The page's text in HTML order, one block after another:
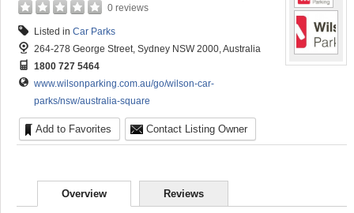
0 reviews
Listed in Car Parks
264-278 George Street, Sydney NSW 2000, Australia
1800 727 5464
www.wilsonparking.com.au/go/wilson-car-
parks/nsw/australia-square
Add to Favorites Contact Listing Owner
Overview Reviews